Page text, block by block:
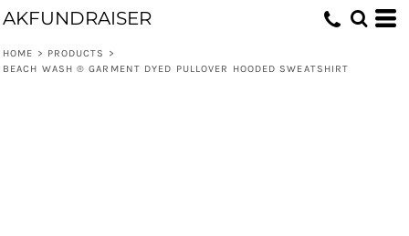
AKFUNDRAISER
HOME > PRODUCTS
>
BEACH WASH ® GARMENT DYED PULLOVER HOODED SWEATSHIRT